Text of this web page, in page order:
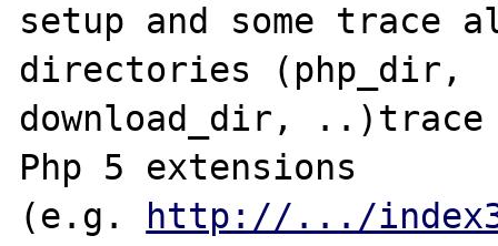
setup and some trace
directories (php_dir,
download_dir, ..)trace
Php 5 extensions
(e.g.
http://.../